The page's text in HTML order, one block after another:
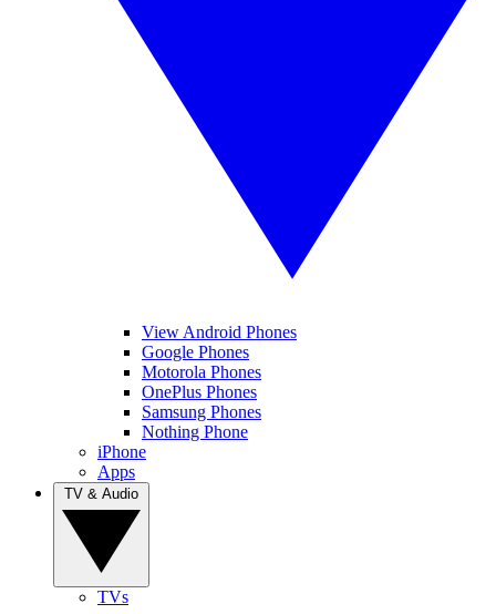
View Android Phones
Google Phones
Motorola Phones
OnePlus Phones
Samsung Phones
Nothing Phone
iPhone
Apps
TVs